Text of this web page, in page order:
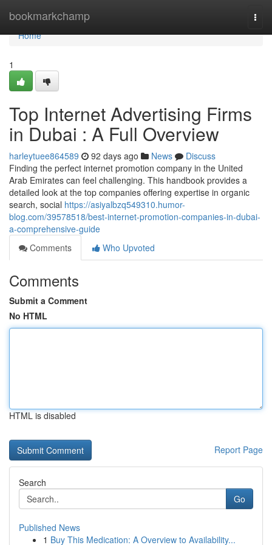
bookmarkchamp
Home
Home
1
Top Internet Advertising Firms
in Dubai : A Full Overview
harleytuee864589 92 days ago News
Discuss
Finding the perfect internet promotion company in the United
Arab Emirates can feel challenging. This handbook provides a
detailed look at the top companies offering expertise in organic
search, social https://asiyalbzq549310.humor-
blog.com/39578518/best-internet-promotion-companies-in-dubai-
a-comprehensive-guide
Comments
Who Upvoted
Comments
Submit a Comment
No HTML
HTML is disabled
Report Page
Search
Go
Published News
1 Buy This Medication: A Overview to Availability...